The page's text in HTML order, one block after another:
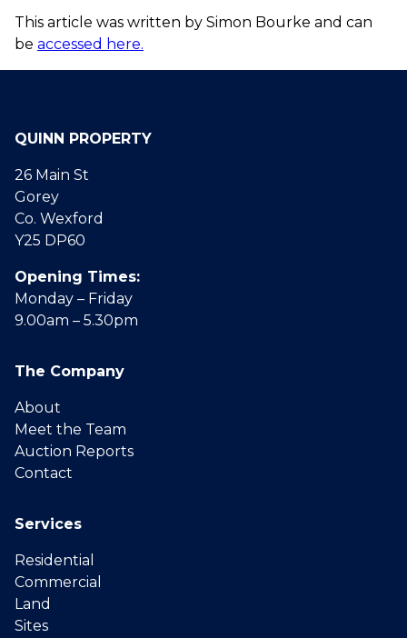
This article was written by Simon Bourke and can
be accessed here.
QUINN PROPERTY
26 Main St
Gorey
Co. Wexford
Y25 DP60
Opening Times:
Monday – Friday
9.00am – 5.30pm
The Company
About
Meet the Team
Auction Reports
Contact
Services
Residential
Commercial
Land
Sites